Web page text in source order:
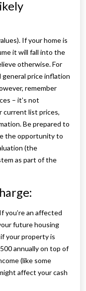
If your home is
it will fall into the
otherwise. For
general price inflation
remember
– it’s not
current list prices,
Be prepared to
the opportunity to
(the
as part of the
you’re an affected
future housing
your property is
annually on top of
(like some
affect your cash